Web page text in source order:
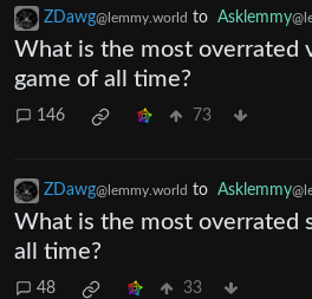
ZDawg@lemmy.world to Asklemmy
What is the most overrated
game of all time?
146 73
ZDawg@lemmy.world to Asklemmy
What is the most overrated
all time?
48 33